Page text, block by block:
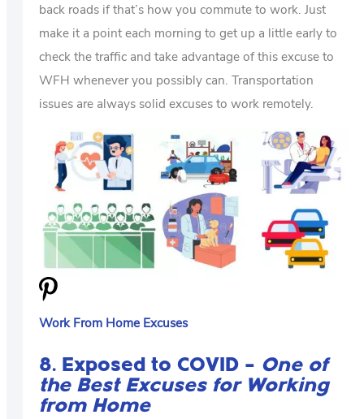
back roads if that’s how you commute to work. Just
make it a point each morning to get up a little early to
check the traffic and take advantage of this excuse to
WFH whenever you possibly can. Transportation
issues are always solid excuses to work remotely.
Work From Home Excuses
8. Exposed to COVID – One of
the Best Excuses for Working
from Home